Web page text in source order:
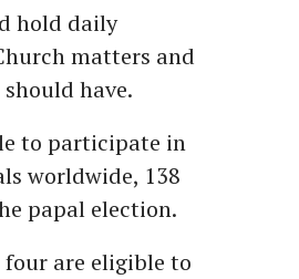
hold daily
matters and
have.
to participate in
worldwide, 138
papal election.
are eligible to